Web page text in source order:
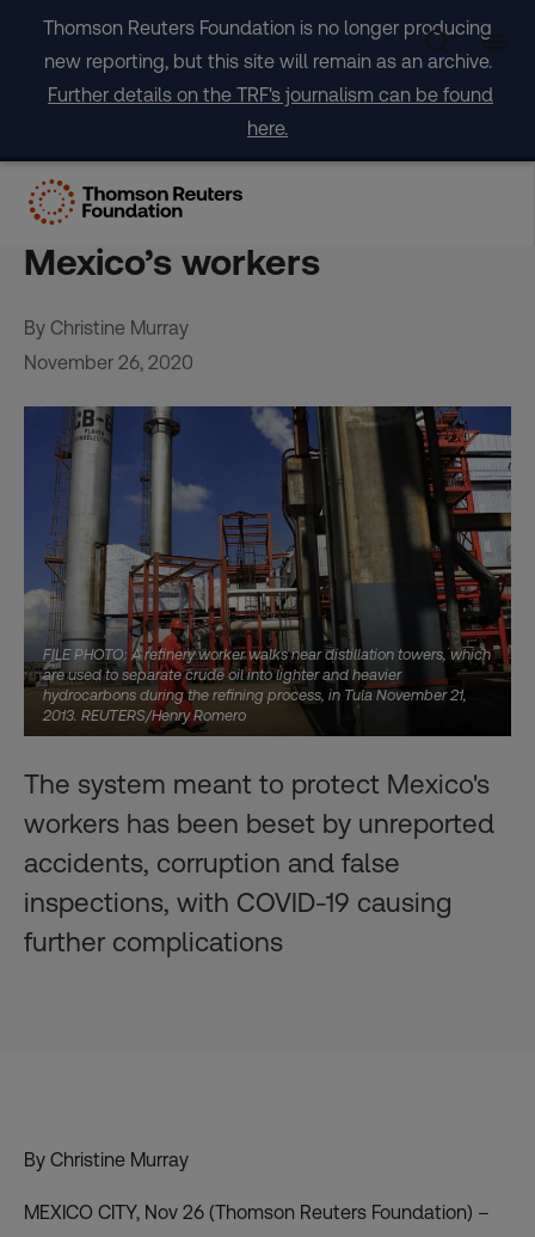
content
Thomson Reuters Foundation is no longer producing
new reporting, but this site will remain as an archive.
Further details on the TRF's journalism can be found
here.
EXCLUSIVE-Red tape, bad
data and bribes endanger
Mexico’s workers
By Christine Murray
November 26, 2020
FILE PHOTO: A refinery worker walks near distillation towers, which
are used to separate crude oil into lighter and heavier
hydrocarbons during the refining process, in Tula November 21,
2013. REUTERS/Henry Romero
The system meant to protect Mexico's
workers has been beset by unreported
accidents, corruption and false
inspections, with COVID-19 causing
further complications
By Christine Murray
MEXICO CITY, Nov 26 (Thomson Reuters Foundation) –